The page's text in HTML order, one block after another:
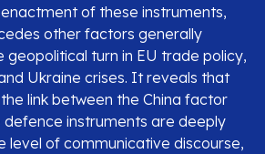
of these instruments,
other factors generally
geopolitical turn in EU trade policy,
Ukraine crises. It reveals that
link between the China factor
defence instruments are deeply
level of communicative discourse,